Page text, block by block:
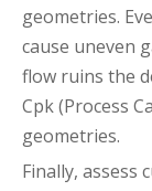
geometries.
cause uneven
flow ruins the
Cpk (Process
geometries.
Finally, assess